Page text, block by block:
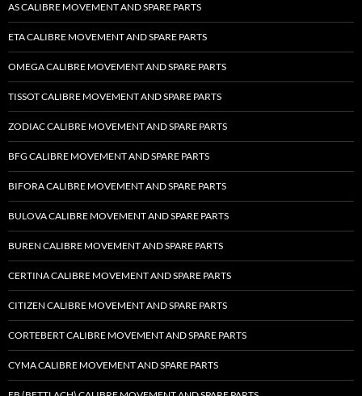
AS CALIBRE MOVEMENT AND SPARE PARTS
ETA CALIBRE MOVEMENT AND SPARE PARTS
OMEGA CALIBRE MOVEMENT AND SPARE PARTS
TISSOT CALIBRE MOVEMENT AND SPARE PARTS
ZODIAC CALIBRE MOVEMENT AND SPARE PARTS
BFG CALIBRE MOVEMENT AND SPARE PARTS
BIFORA CALIBRE MOVEMENT AND SPARE PARTS
BULOVA CALIBRE MOVEMENT AND SPARE PARTS
BUREN CALIBRE MOVEMENT AND SPARE PARTS
CERTINA CALIBRE MOVEMENT AND SPARE PARTS
CITIZEN CALIBRE MOVEMENT AND SPARE PARTS
CORTEBERT CALIBRE MOVEMENT AND SPARE PARTS
CYMA CALIBRE MOVEMENT AND SPARE PARTS